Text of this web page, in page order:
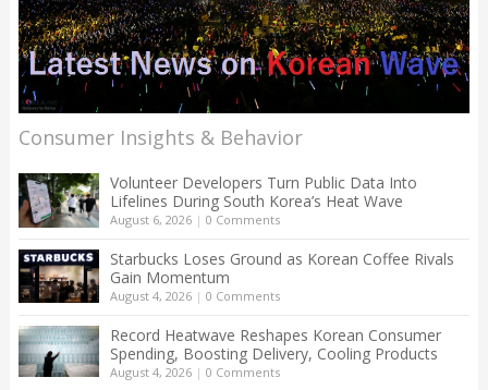
Consumer Insights & Behavior
Volunteer Developers Turn Public Data Into
Lifelines During South Korea’s Heat Wave
August 6, 2026| 0 Comments
Starbucks Loses Ground as Korean Coffee Rivals
Gain Momentum
August 4, 2026| 0 Comments
Record Heatwave Reshapes Korean Consumer
Spending, Boosting Delivery, Cooling Products
August 4, 2026| 0 Comments